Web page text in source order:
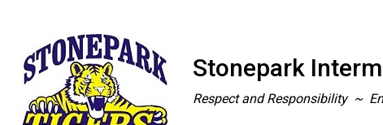
Stonepark
Respect and Responsibility ~